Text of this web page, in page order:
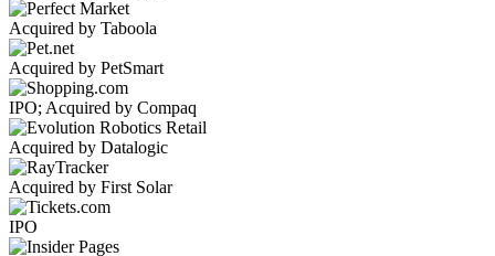
Acquired by Taboola
Acquired by PetSmart
IPO; Acquired by Compaq
Acquired by Datalogic
Acquired by First Solar
IPO